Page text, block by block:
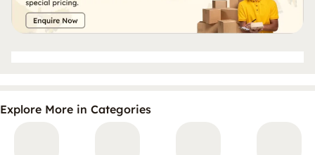
Explore More in Categories